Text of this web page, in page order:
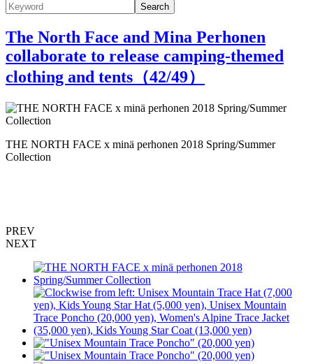
Search
The North Face and Mina Perhonen
collaborate to release camping-themed
clothing and tents（42/49）
THE NORTH FACE x minä perhonen 2018 Spring/Summer
Collection
PREV
NEXT